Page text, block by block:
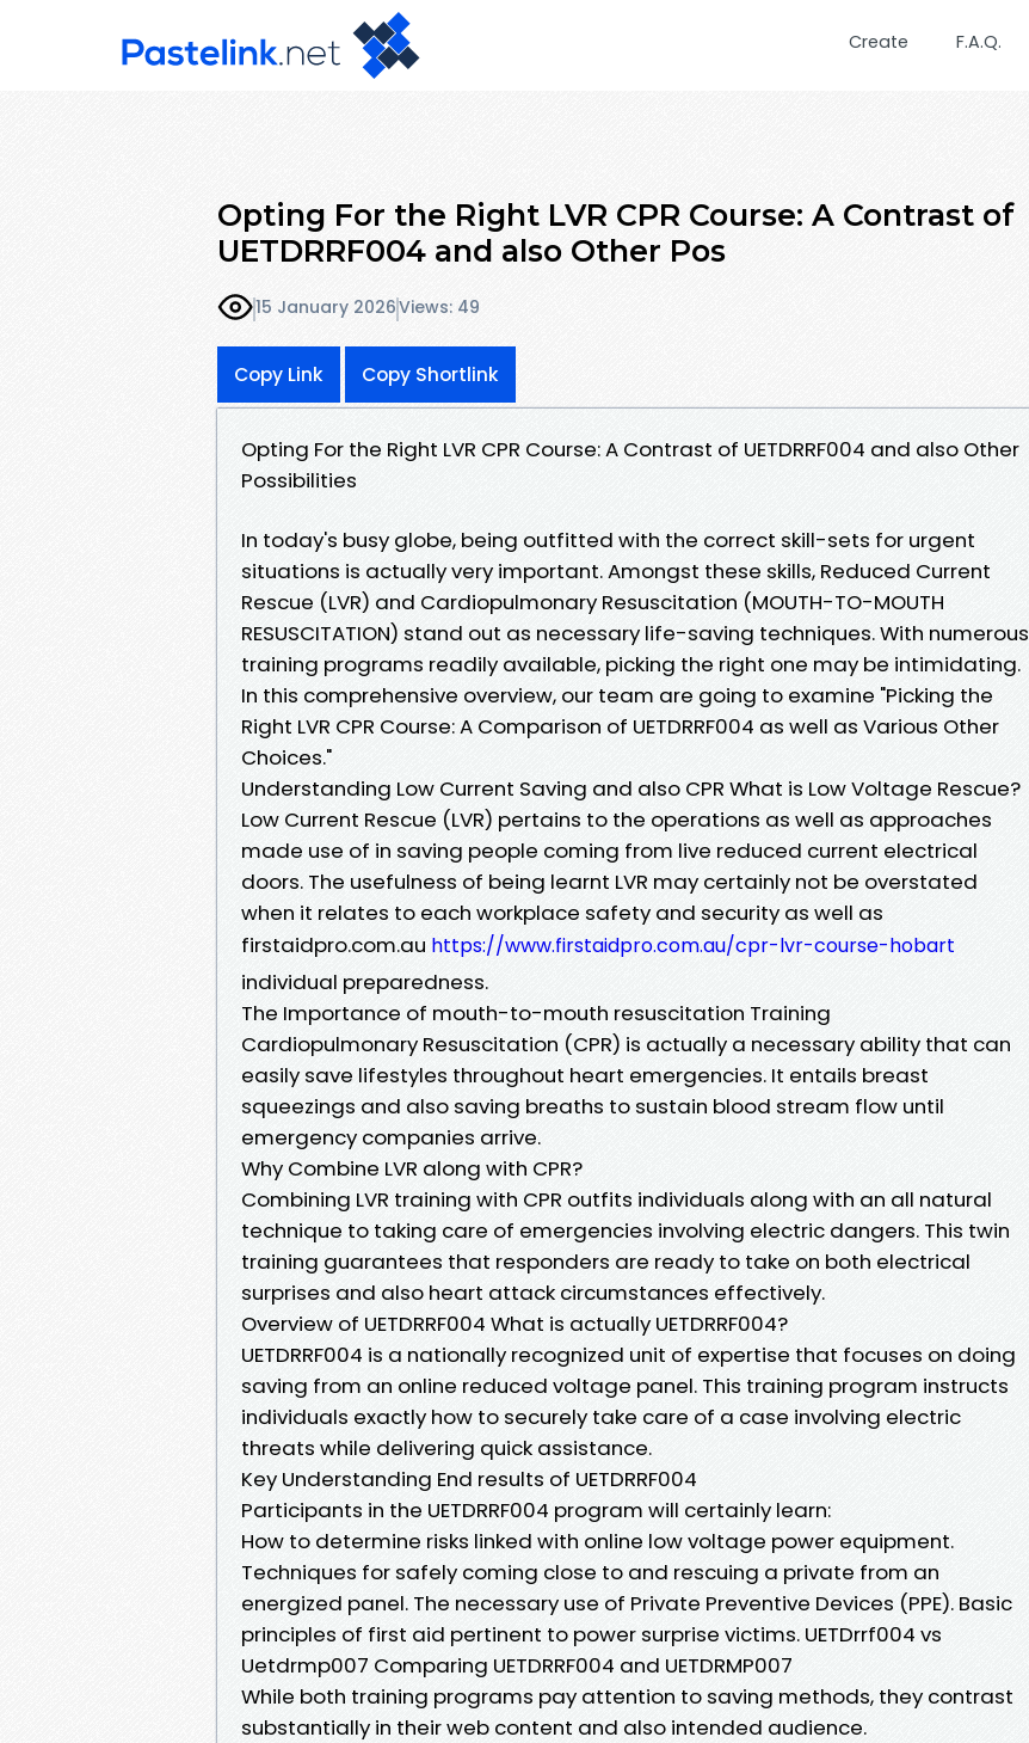
Create F.A.Q.
Opting For the Right LVR CPR Course: A Contrast of
UETDRRF004 and also Other Pos
15 January 2026Views: 49
Copy Link Copy Shortlink
Opting For the Right LVR CPR Course: A Contrast of UETDRRF004 and also Other
Possibilities
In today's busy globe, being outfitted with the correct skill-sets for urgent
situations is actually very important. Amongst these skills, Reduced Current
Rescue (LVR) and Cardiopulmonary Resuscitation (MOUTH-TO-MOUTH
RESUSCITATION) stand out as necessary life-saving techniques. With numerous
training programs readily available, picking the right one may be intimidating.
In this comprehensive overview, our team are going to examine "Picking the
Right LVR CPR Course: A Comparison of UETDRRF004 as well as Various Other
Choices."
Understanding Low Current Saving and also CPR What is Low Voltage Rescue?
Low Current Rescue (LVR) pertains to the operations as well as approaches
made use of in saving people coming from live reduced current electrical
doors. The usefulness of being learnt LVR may certainly not be overstated
when it relates to each workplace safety and security as well as
firstaidpro.com.au https://www.firstaidpro.com.au/cpr-lvr-course-hobart
individual preparedness.
The Importance of mouth-to-mouth resuscitation Training
Cardiopulmonary Resuscitation (CPR) is actually a necessary ability that can
easily save lifestyles throughout heart emergencies. It entails breast
squeezings and also saving breaths to sustain blood stream flow until
emergency companies arrive.
Why Combine LVR along with CPR?
Combining LVR training with CPR outfits individuals along with an all natural
technique to taking care of emergencies involving electric dangers. This twin
training guarantees that responders are ready to take on both electrical
surprises and also heart attack circumstances effectively.
Overview of UETDRRF004 What is actually UETDRRF004?
UETDRRF004 is a nationally recognized unit of expertise that focuses on doing
saving from an online reduced voltage panel. This training program instructs
individuals exactly how to securely take care of a case involving electric
threats while delivering quick assistance.
Key Understanding End results of UETDRRF004
Participants in the UETDRRF004 program will certainly learn:
How to determine risks linked with online low voltage power equipment.
Techniques for safely coming close to and rescuing a private from an
energized panel. The necessary use of Private Preventive Devices (PPE). Basic
principles of first aid pertinent to power surprise victims. UETDrrf004 vs
Uetdrmp007 Comparing UETDRRF004 and UETDRMP007
While both training programs pay attention to saving methods, they contrast
substantially in their web content and also intended audience.